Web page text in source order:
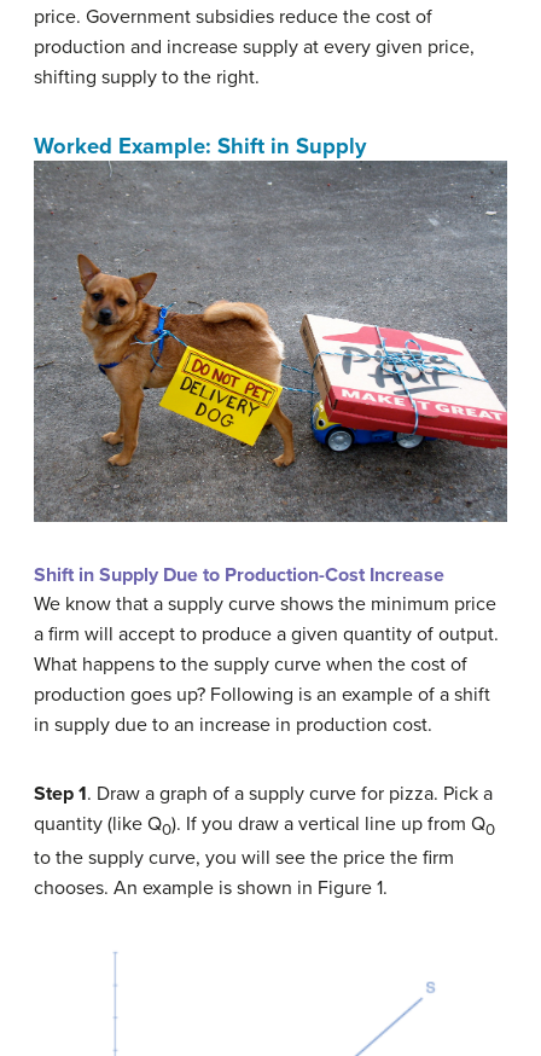
price. Government subsidies reduce the cost of
production and increase supply at every given price,
shifting supply to the right.
Worked Example: Shift in Supply
Shift in Supply Due to Production-Cost Increase
We know that a supply curve shows the minimum price
a firm will accept to produce a given quantity of output.
What happens to the supply curve when the cost of
production goes up? Following is an example of a shift
in supply due to an increase in production cost.
Step 1. Draw a graph of a supply curve for pizza. Pick a
quantity (like Q0). If you draw a vertical line up from Q0
to the supply curve, you will see the price the firm
chooses. An example is shown in Figure 1.